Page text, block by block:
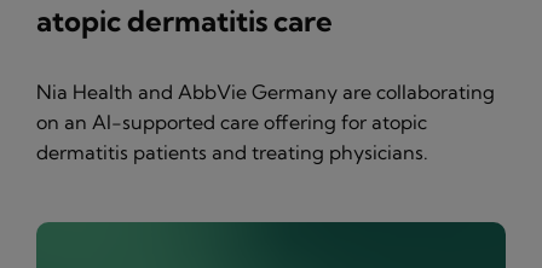
atopic dermatitis care
Nia Health and AbbVie Germany are collaborating
on an AI-supported care offering for atopic
dermatitis patients and treating physicians.